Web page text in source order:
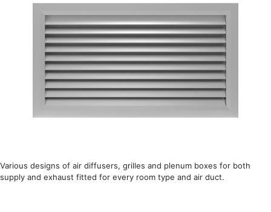
Various designs of air diffusers, grilles and plenum boxes for both
supply and exhaust fitted for every room type and air duct.